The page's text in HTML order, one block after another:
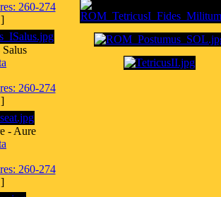
260-274
]
260-274
]
- Aure
260-274
]